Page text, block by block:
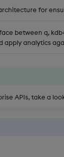
for
between q,
apply analytics
APIs, take a